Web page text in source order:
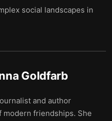
social landscapes in
Goldfarb
and author
modern friendships. She